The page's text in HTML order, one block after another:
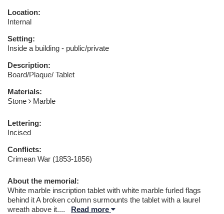
Location:
Internal
Setting:
Inside a building - public/private
Description:
Board/Plaque/ Tablet
Materials:
Stone
Marble
Lettering:
Incised
Conflicts:
Crimean War (1853-1856)
About the memorial:
White marble inscription tablet with white marble furled flags
behind it A broken column surmounts the tablet with a laurel
wreath above it.... Read more